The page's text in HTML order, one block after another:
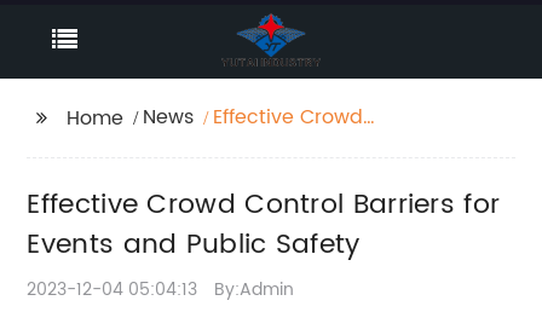
Home News
Effective Crowd
Safety
Effective Crowd Control Barriers for
Events and Public Safety
2023-12-04 05:04:13 By:Admin